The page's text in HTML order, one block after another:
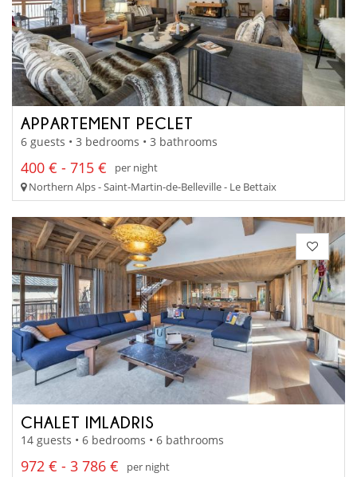
APPARTEMENT PECLET
6 guests • 3 bedrooms • 3 bathrooms
400 € - 715 €
per night
Northern Alps - Saint-Martin-de-Belleville - Le Bettaix
CHALET IMLADRIS
14 guests • 6 bedrooms • 6 bathrooms
972 € - 3 786 €
per night